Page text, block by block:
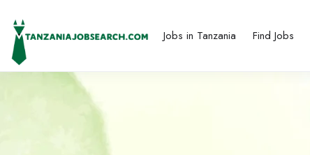
Jobs in Tanzania Find Jobs